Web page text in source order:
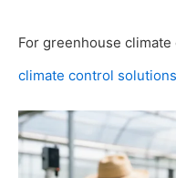
For greenhouse
climate control solutions